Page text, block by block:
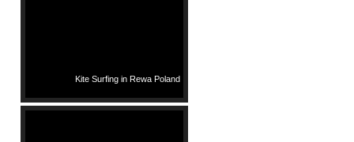
Kite Surfing in Rewa Poland